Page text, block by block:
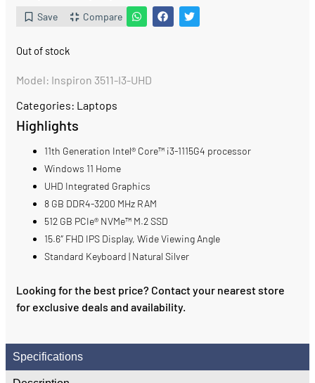
Save Compare
Out of stock
Model: Inspiron 3511-I3-UHD
Categories: Laptops
Highlights
11th Generation Intel® Core™ i3-1115G4 processor
Windows 11 Home
UHD Integrated Graphics
8 GB DDR4-3200 MHz RAM
512 GB PCIe® NVMe™ M.2 SSD
15.6″ FHD IPS Display, Wide Viewing Angle
Standard Keyboard | Natural Silver
Looking for the best price? Contact your nearest store
for exclusive deals and availability.
Specifications